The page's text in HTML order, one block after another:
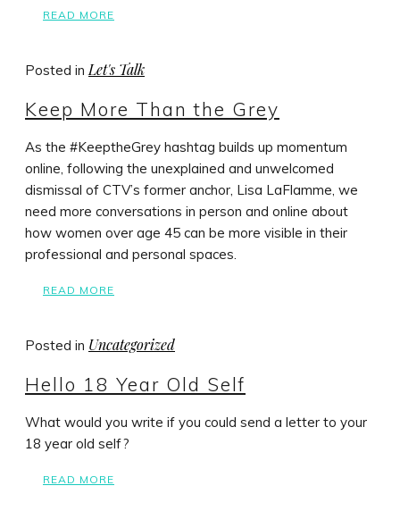
READ MORE
Posted inLet's Talk
Keep More Than the Grey
As the #KeeptheGrey hashtag builds up momentum
online, following the unexplained and unwelcomed
dismissal of CTV’s former anchor, Lisa LaFlamme, we
need more conversations in person and online about
how women over age 45 can be more visible in their
professional and personal spaces.
READ MORE
Posted in Uncategorized
Hello 18 Year Old Self
What would you write if you could send a letter to your
18 year old self?
READ MORE